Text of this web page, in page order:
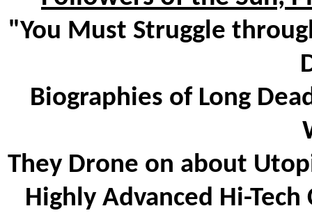
"You Must Struggle
Biographies of Long
They Drone on about
Highly Advanced Hi-